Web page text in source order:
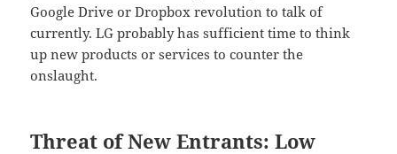
Google Drive or Dropbox revolution to talk of
currently. LG probably has sufficient time to think
up new products or services to counter the
onslaught.
Threat of New Entrants: Low